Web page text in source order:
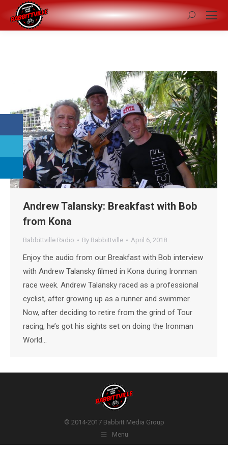
Search:
Andrew Talansky: Breakfast with Bob
from Kona
Babbittville Radio By Babbittville April 6, 2018
Enjoy the audio from our Breakfast with Bob interview
with Andrew Talansky filmed in Kona during Ironman
race week. Andrew Talansky raced as a professional
cyclist, after growing up as a runner and swimmer.
Now, after deciding to retire from the grind of Tour
racing, he’s got his sights set on doing the Ironman
World…
© 2014-2017 Babbitt Media Group
Menu